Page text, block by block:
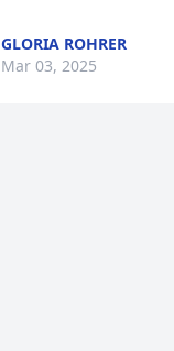
GLORIA ROHRER
Mar 03, 2025